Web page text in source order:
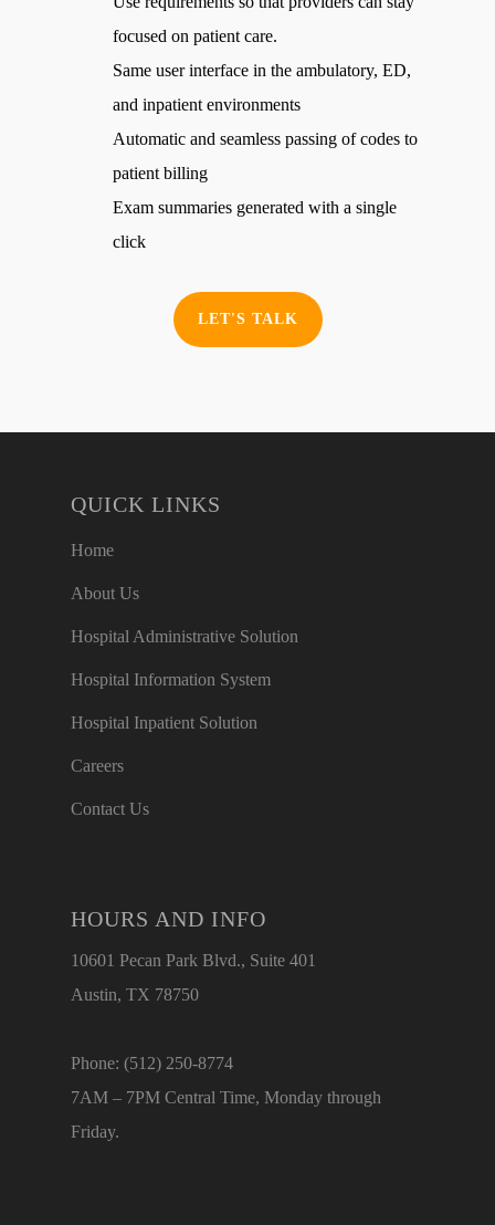
focused on patient care.
Same user interface in the ambulatory, ED,
and inpatient environments
Automatic and seamless passing of codes to
patient billing
Exam summaries generated with a single
click
LET'S TALK
QUICK LINKS
Home
About Us
Hospital Administrative Solution
Hospital Information System
Hospital Inpatient Solution
Careers
Contact Us
HOURS AND INFO
10601 Pecan Park Blvd., Suite 401
Austin, TX 78750
Phone: (512) 250-8774
7AM – 7PM Central Time, Monday through
Friday.